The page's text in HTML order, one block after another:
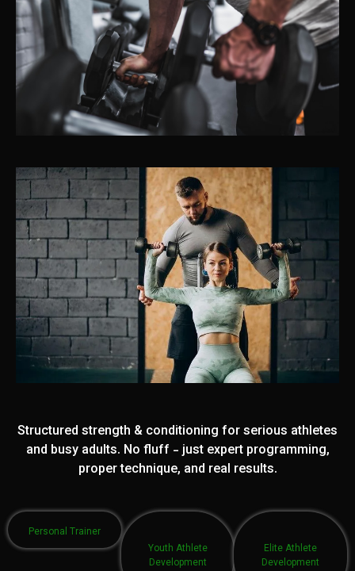
Structured strength & conditioning for serious athletes
and busy adults. No fluff - just expert programming,
proper technique, and real results.
Personal Trainer
Youth Athlete
Development
Elite Athlete
Development